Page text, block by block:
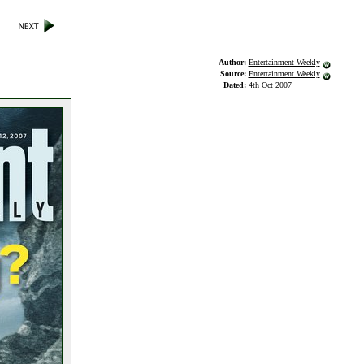
Author: Entertainment Weekly
Source: Entertainment Weekly
Dated: 4th Oct 2007